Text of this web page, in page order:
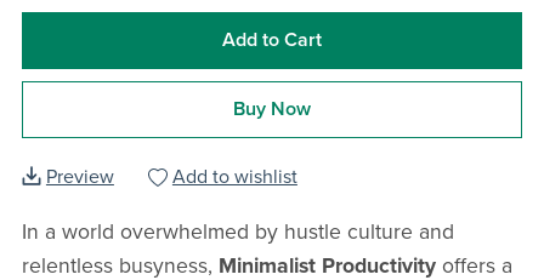
Add to Cart
Buy Now
Preview Add to wishlist
In a world overwhelmed by hustle culture and
relentless busyness, Minimalist Productivityoffers a